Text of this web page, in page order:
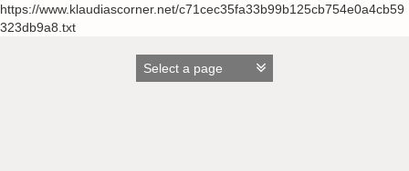
https://www.klaudiascorner.net/c71cec35fa33b99b125cb754e0a4cb59
323db9a8.txt